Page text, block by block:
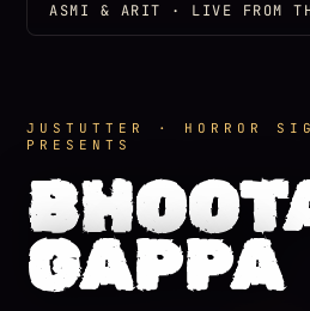
ASMI & ARIT · LIVE FROM
JUSTUTTER · HORROR
PRESENTS
GAPPA